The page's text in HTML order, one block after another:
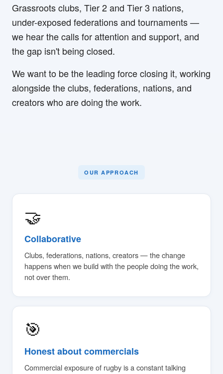
Grassroots clubs, Tier 2 and Tier 3 nations,
under-exposed federations and tournaments —
we hear the calls for attention and support, and
the gap isn't being closed.
We want to be the leading force closing it, working
alongside the clubs, federations, nations, and
creators who are doing the work.
OUR APPROACH
🤝
Collaborative
Clubs, federations, nations, creators — the change
happens when we build with the people doing the work,
not over them.
🎯
Honest about commercials
Commercial exposure of rugby is a constant talking